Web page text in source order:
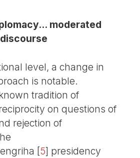
moderated
level, a change in
is notable.
tradition of
on questions of
rejection of
[5] presidency